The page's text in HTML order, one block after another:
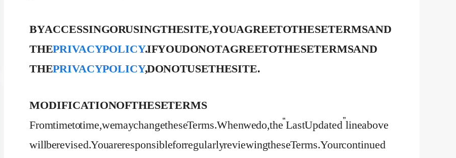
BY ACCESSING OR USING THE SITE, YOU AGREE TO THESE TERMS AND
THEPRIVACY POLICY. IF YOU DO NOT AGREE TO THESE TERMS AND
THEPRIVACY POLICY, DO NOT USE THE SITE.
MODIFICATION OF THESE TERMS
From time to time, we may change these Terms. When we do, the “Last Updated” line above
will be revised. You are responsible for regularly reviewing these Terms. Your continued